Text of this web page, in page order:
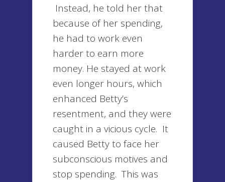
Instead, he told her that
because of her spending,
he had to work even
harder to earn more
money. He stayed at work
even longer hours, which
enhanced Betty’s
resentment, and they were
caught in a vicious cycle. It
caused Betty to face her
subconscious motives and
stop spending. This was